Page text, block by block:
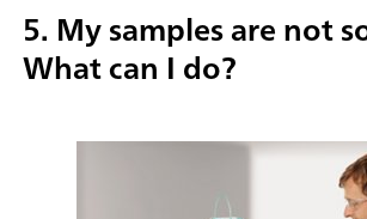
5. My samples are not
What can I do?